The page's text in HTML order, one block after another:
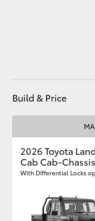
GR & Performance
GR
Build & Price
2026 Toyota
Cab Cab-
With Differential Locks